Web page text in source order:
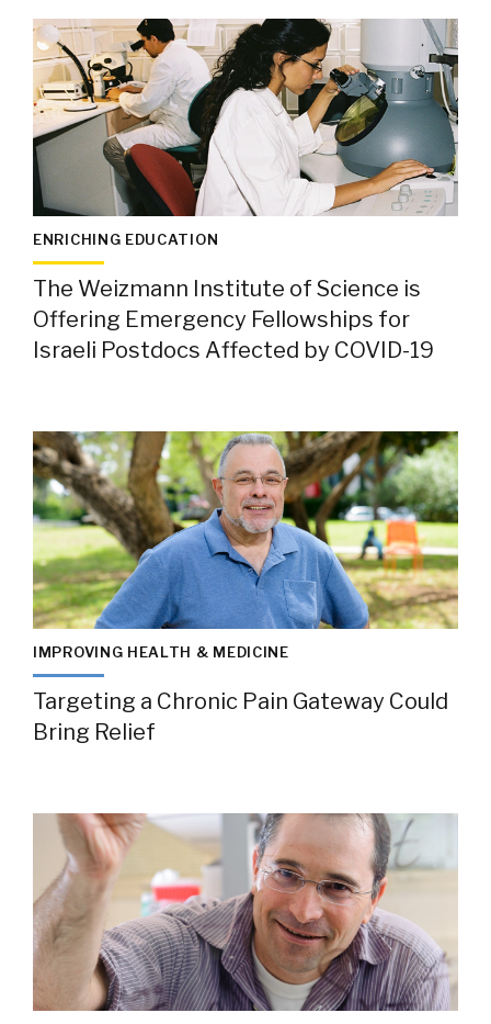
ENRICHING EDUCATION
The Weizmann Institute of Science is
Offering Emergency Fellowships for
Israeli Postdocs Affected by COVID-19
IMPROVING HEALTH & MEDICINE
Targeting a Chronic Pain Gateway Could
Bring Relief